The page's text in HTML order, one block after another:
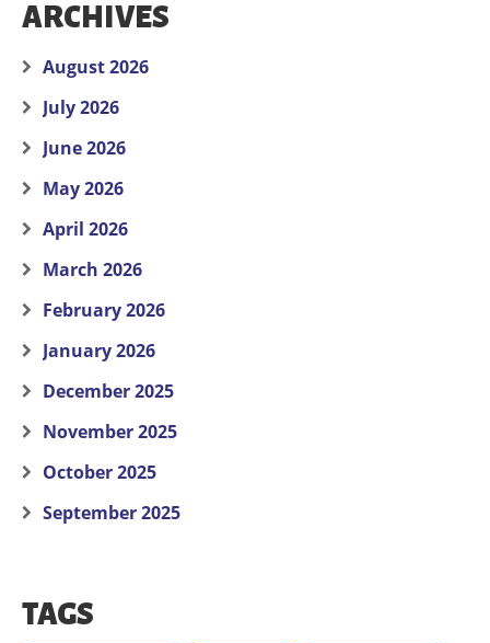
ARCHIVES
August 2026
July 2026
June 2026
May 2026
April 2026
March 2026
February 2026
January 2026
December 2025
November 2025
October 2025
September 2025
TAGS